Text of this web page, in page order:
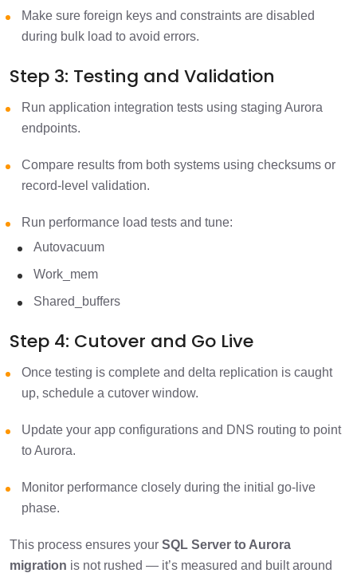
Make sure foreign keys and constraints are disabled
during bulk load to avoid errors.
Step 3: Testing and Validation
Run application integration tests using staging Aurora
endpoints.
Compare results from both systems using checksums or
record-level validation.
Run performance load tests and tune:
Autovacuum
Work_mem
Shared_buffers
Step 4: Cutover and Go Live
Once testing is complete and delta replication is caught
up, schedule a cutover window.
Update your app configurations and DNS routing to point
to Aurora.
Monitor performance closely during the initial go-live
phase.
This process ensures your SQL Server to Aurora
migration is not rushed — it’s measured and built around